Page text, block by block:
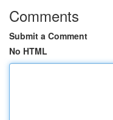
Comments
Submit a Comment
No HTML